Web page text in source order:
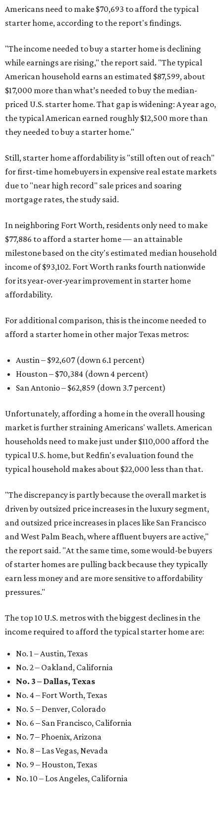
Americans need to make $70,693 to afford the typical
starter home, according to the report's findings.
"The income needed to buy a starter home is declining
while earnings are rising," the report said. "The typical
American household earns an estimated $87,599, about
$17,000 more than what’s needed to buy the median-
priced U.S. starter home. That gap is widening: A year ago,
the typical American earned roughly $12,500 more than
they needed to buy a starter home."
Still, starter home affordability is "still often out of reach"
for first-time homebuyers in expensive real estate markets
due to "near high record" sale prices and soaring
mortgage rates, the study said.
In neighboring Fort Worth, residents only need to make
$77,886 to afford a starter home — an attainable
milestone based on the city's estimated median household
income of $93,102. Fort Worth ranks fourth nationwide
for its year-over-year improvement in starter home
affordability.
For additional comparison, this is the income needed to
afford a starter home in other major Texas metros:
Austin – $92,607 (down 6.1 percent)
Houston – $70,384 (down 4 percent)
San Antonio – $62,859 (down 3.7 percent)
Unfortunately, affording a home in the overall housing
market is further straining Americans' wallets. American
households need to make just under $110,000 afford the
typical U.S. home, but Redfin's evaluation found the
typical household makes about $22,000 less than that.
"The discrepancy is partly because the overall market is
driven by outsized price increases in the luxury segment,
and outsized price increases in places like San Francisco
and West Palm Beach, where affluent buyers are active,"
the report said. "At the same time, some would-be buyers
of starter homes are pulling back because they typically
earn less money and are more sensitive to affordability
pressures."
The top 10 U.S. metros with the biggest declines in the
income required to afford the typical starter home are:
No. 1 – Austin, Texas
No. 2 – Oakland, California
No. 3 – Dallas, Texas
No. 4 – Fort Worth, Texas
No. 5 – Denver, Colorado
No. 6 – San Francisco, California
No. 7 – Phoenix, Arizona
No. 8 – Las Vegas, Nevada
No. 9 – Houston, Texas
No. 10 – Los Angeles, California